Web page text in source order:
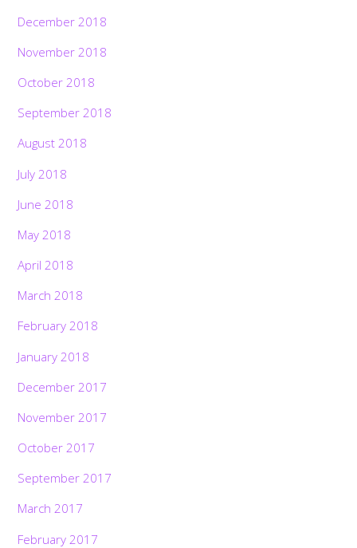
December 2018
November 2018
October 2018
September 2018
August 2018
July 2018
June 2018
May 2018
April 2018
March 2018
February 2018
January 2018
December 2017
November 2017
October 2017
September 2017
March 2017
February 2017